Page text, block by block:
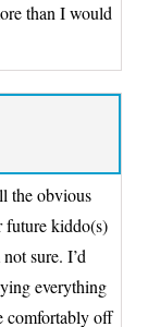
than I would
the obvious
future kiddo(s)
sure. I’d
everything
comfortably off